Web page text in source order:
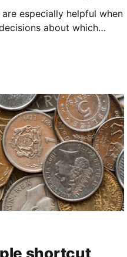
especially helpful when
about which
enthusiast, you'll love